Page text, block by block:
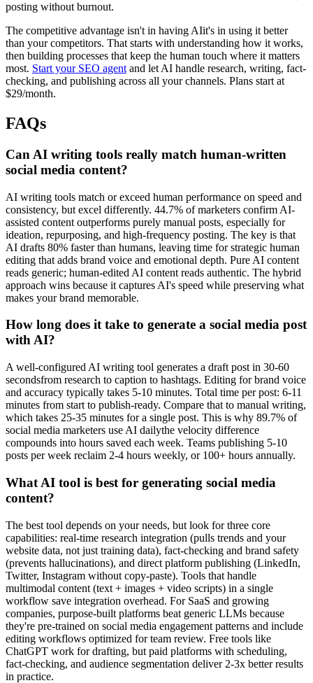
posting without burnout.
The competitive advantage isn't in having AIit's in using it better
than your competitors. That starts with understanding how it works,
then building processes that keep the human touch where it matters
most. Start your SEO agent and let AI handle research, writing, fact-
checking, and publishing across all your channels. Plans start at
$29/month.
FAQs
Can AI writing tools really match human-written
social media content?
AI writing tools match or exceed human performance on speed and
consistency, but excel differently. 44.7% of marketers confirm AI-
assisted content outperforms purely manual posts, especially for
ideation, repurposing, and high-frequency posting. The key is that
AI drafts 80% faster than humans, leaving time for strategic human
editing that adds brand voice and emotional depth. Pure AI content
reads generic; human-edited AI content reads authentic. The hybrid
approach wins because it captures AI's speed while preserving what
makes your brand memorable.
How long does it take to generate a social media post
with AI?
A well-configured AI writing tool generates a draft post in 30-60
secondsfrom research to caption to hashtags. Editing for brand voice
and accuracy typically takes 5-10 minutes. Total time per post: 6-11
minutes from start to publish-ready. Compare that to manual writing,
which takes 25-35 minutes for a single post. This is why 89.7% of
social media marketers use AI dailythe velocity difference
compounds into hours saved each week. Teams publishing 5-10
posts per week reclaim 2-4 hours weekly, or 100+ hours annually.
What AI tool is best for generating social media
content?
The best tool depends on your needs, but look for three core
capabilities: real-time research integration (pulls trends and your
website data, not just training data), fact-checking and brand safety
(prevents hallucinations), and direct platform publishing (LinkedIn,
Twitter, Instagram without copy-paste). Tools that handle
multimodal content (text + images + video scripts) in a single
workflow save integration overhead. For SaaS and growing
companies, purpose-built platforms beat generic LLMs because
they're pre-trained on social media engagement patterns and include
editing workflows optimized for team review. Free tools like
ChatGPT work for drafting, but paid platforms with scheduling,
fact-checking, and audience segmentation deliver 2-3x better results
in practice.